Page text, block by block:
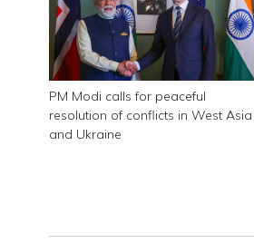
PM Modi calls for peaceful
resolution of conflicts in West Asia
and Ukraine